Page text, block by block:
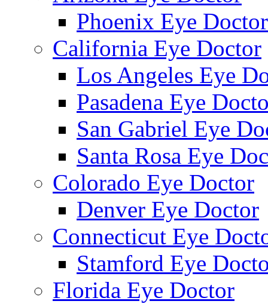
Phoenix Eye Doctor
California Eye Doctor
Los Angeles Eye
Pasadena Eye
San Gabriel Eye
Santa Rosa Eye
Colorado Eye Doctor
Denver Eye Doctor
Connecticut Eye
Stamford Eye
Florida Eye Doctor